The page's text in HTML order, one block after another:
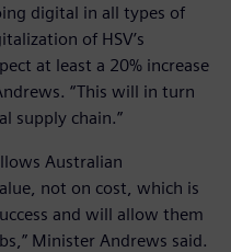
digital in all types of
of HSV’s
at least a 20% increase
“This will in turn
supply chain.”
Australian
not on cost, which is
and will allow them
Minister Andrews said.